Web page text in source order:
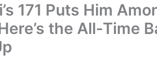
171 Puts Him
the All-Time